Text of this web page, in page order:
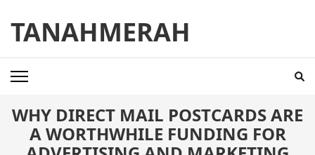
content
(Press
Enter)
TANAHMERAH
WHY DIRECT MAIL POSTCARDS ARE
A WORTHWHILE FUNDING FOR